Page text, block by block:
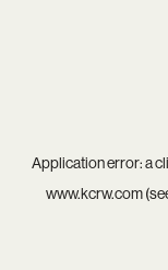
Application error: a
www.kcrw.com